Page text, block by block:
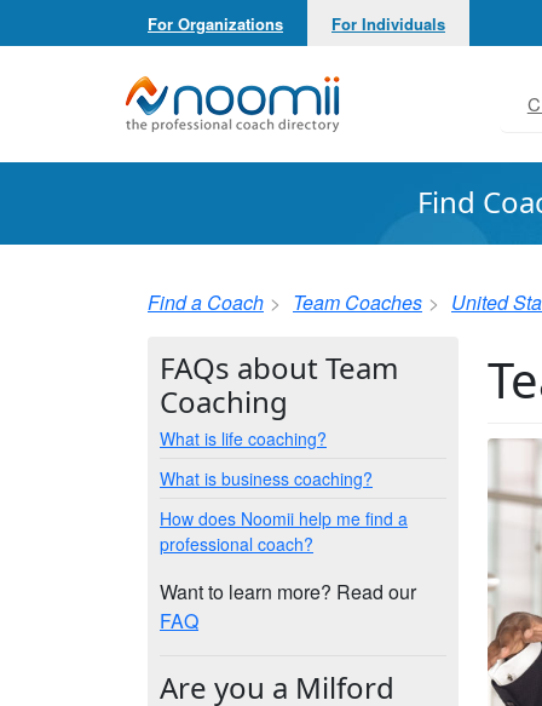
For Organizations For Individuals
Noomii the Professional Coach Directory
Find
Find a Coach Team Coaches United
FAQs about Team
Coaching
What is life coaching?
What is business coaching?
How does Noomii help me find a
professional coach?
Want to learn more? Read our
FAQ
Are you a Milford